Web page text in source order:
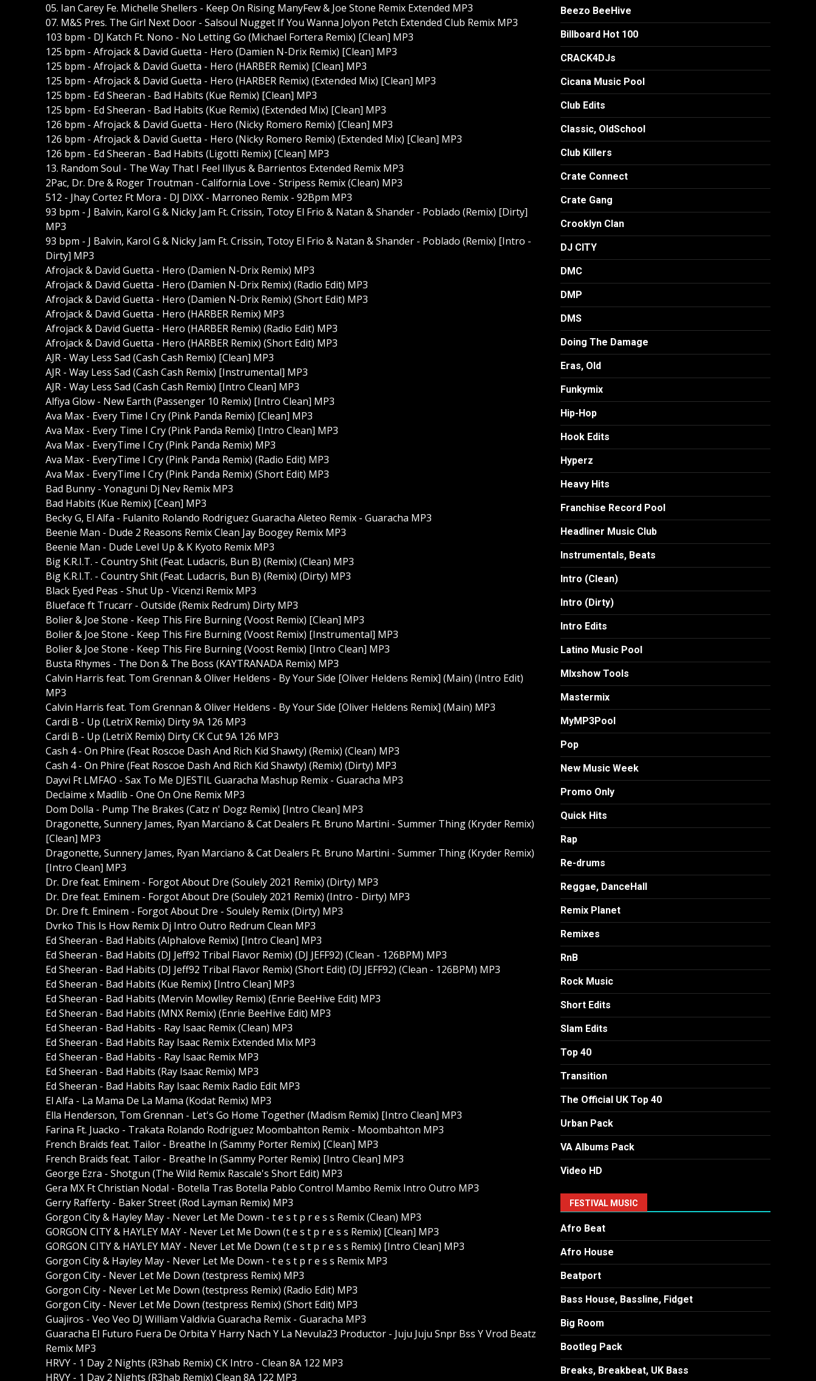
05. Ian Carey Fe. Michelle Shellers - Keep On Rising ManyFew & Joe Stone Remix Extended MP3
07. M&S Pres. The Girl Next Door - Salsoul Nugget If You Wanna Jolyon Petch Extended Club Remix MP3
103 bpm - DJ Katch Ft. Nono - No Letting Go (Michael Fortera Remix) [Clean] MP3
125 bpm - Afrojack & David Guetta - Hero (Damien N-Drix Remix) [Clean] MP3
125 bpm - Afrojack & David Guetta - Hero (HARBER Remix) [Clean] MP3
125 bpm - Afrojack & David Guetta - Hero (HARBER Remix) (Extended Mix) [Clean] MP3
125 bpm - Ed Sheeran - Bad Habits (Kue Remix) [Clean] MP3
125 bpm - Ed Sheeran - Bad Habits (Kue Remix) (Extended Mix) [Clean] MP3
126 bpm - Afrojack & David Guetta - Hero (Nicky Romero Remix) [Clean] MP3
126 bpm - Afrojack & David Guetta - Hero (Nicky Romero Remix) (Extended Mix) [Clean] MP3
126 bpm - Ed Sheeran - Bad Habits (Ligotti Remix) [Clean] MP3
13. Random Soul - The Way That I Feel Illyus & Barrientos Extended Remix MP3
2Pac, Dr. Dre & Roger Troutman - California Love - Stripess Remix (Clean) MP3
512 - Jhay Cortez Ft Mora - DJ DIXX - Marroneo Remix - 92Bpm MP3
93 bpm - J Balvin, Karol G & Nicky Jam Ft. Crissin, Totoy El Frio & Natan & Shander - Poblado (Remix) [Dirty]
MP3
93 bpm - J Balvin, Karol G & Nicky Jam Ft. Crissin, Totoy El Frio & Natan & Shander - Poblado (Remix) [Intro -
Dirty] MP3
Afrojack & David Guetta - Hero (Damien N-Drix Remix) MP3
Afrojack & David Guetta - Hero (Damien N-Drix Remix) (Radio Edit) MP3
Afrojack & David Guetta - Hero (Damien N-Drix Remix) (Short Edit) MP3
Afrojack & David Guetta - Hero (HARBER Remix) MP3
Afrojack & David Guetta - Hero (HARBER Remix) (Radio Edit) MP3
Afrojack & David Guetta - Hero (HARBER Remix) (Short Edit) MP3
AJR - Way Less Sad (Cash Cash Remix) [Clean] MP3
AJR - Way Less Sad (Cash Cash Remix) [Instrumental] MP3
AJR - Way Less Sad (Cash Cash Remix) [Intro Clean] MP3
Alfiya Glow - New Earth (Passenger 10 Remix) [Intro Clean] MP3
Ava Max - Every Time I Cry (Pink Panda Remix) [Clean] MP3
Ava Max - Every Time I Cry (Pink Panda Remix) [Intro Clean] MP3
Ava Max - EveryTime I Cry (Pink Panda Remix) MP3
Ava Max - EveryTime I Cry (Pink Panda Remix) (Radio Edit) MP3
Ava Max - EveryTime I Cry (Pink Panda Remix) (Short Edit) MP3
Bad Bunny - Yonaguni Dj Nev Remix MP3
Bad Habits (Kue Remix) [Cean] MP3
Becky G, El Alfa - Fulanito Rolando Rodriguez Guaracha Aleteo Remix - Guaracha MP3
Beenie Man - Dude 2 Reasons Remix Clean Jay Boogey Remix MP3
Beenie Man - Dude Level Up & K Kyoto Remix MP3
Big K.R.I.T. - Country Shit (Feat. Ludacris, Bun B) (Remix) (Clean) MP3
Big K.R.I.T. - Country Shit (Feat. Ludacris, Bun B) (Remix) (Dirty) MP3
Black Eyed Peas - Shut Up - Vicenzi Remix MP3
Blueface ft Trucarr - Outside (Remix Redrum) Dirty MP3
Bolier & Joe Stone - Keep This Fire Burning (Voost Remix) [Clean] MP3
Bolier & Joe Stone - Keep This Fire Burning (Voost Remix) [Instrumental] MP3
Bolier & Joe Stone - Keep This Fire Burning (Voost Remix) [Intro Clean] MP3
Busta Rhymes - The Don & The Boss (KAYTRANADA Remix) MP3
Calvin Harris feat. Tom Grennan & Oliver Heldens - By Your Side [Oliver Heldens Remix] (Main) (Intro Edit)
MP3
Calvin Harris feat. Tom Grennan & Oliver Heldens - By Your Side [Oliver Heldens Remix] (Main) MP3
Cardi B - Up (LetriX Remix) Dirty 9A 126 MP3
Cardi B - Up (LetriX Remix) Dirty CK Cut 9A 126 MP3
Cash 4 - On Phire (Feat Roscoe Dash And Rich Kid Shawty) (Remix) (Clean) MP3
Cash 4 - On Phire (Feat Roscoe Dash And Rich Kid Shawty) (Remix) (Dirty) MP3
Dayvi Ft LMFAO - Sax To Me DJESTIL Guaracha Mashup Remix - Guaracha MP3
Declaime x Madlib - One On One Remix MP3
Dom Dolla - Pump The Brakes (Catz n' Dogz Remix) [Intro Clean] MP3
Dragonette, Sunnery James, Ryan Marciano & Cat Dealers Ft. Bruno Martini - Summer Thing (Kryder Remix)
[Clean] MP3
Dragonette, Sunnery James, Ryan Marciano & Cat Dealers Ft. Bruno Martini - Summer Thing (Kryder Remix)
[Intro Clean] MP3
Dr. Dre feat. Eminem - Forgot About Dre (Soulely 2021 Remix) (Dirty) MP3
Dr. Dre feat. Eminem - Forgot About Dre (Soulely 2021 Remix) (Intro - Dirty) MP3
Dr. Dre ft. Eminem - Forgot About Dre - Soulely Remix (Dirty) MP3
Dvrko This Is How Remix Dj Intro Outro Redrum Clean MP3
Ed Sheeran - Bad Habits (Alphalove Remix) [Intro Clean] MP3
Ed Sheeran - Bad Habits (DJ Jeff92 Tribal Flavor Remix) (DJ JEFF92) (Clean - 126BPM) MP3
Ed Sheeran - Bad Habits (DJ Jeff92 Tribal Flavor Remix) (Short Edit) (DJ JEFF92) (Clean - 126BPM) MP3
Ed Sheeran - Bad Habits (Kue Remix) [Intro Clean] MP3
Ed Sheeran - Bad Habits (Mervin Mowlley Remix) (Enrie BeeHive Edit) MP3
Ed Sheeran - Bad Habits (MNX Remix) (Enrie BeeHive Edit) MP3
Ed Sheeran - Bad Habits - Ray Isaac Remix (Clean) MP3
Ed Sheeran - Bad Habits Ray Isaac Remix Extended Mix MP3
Ed Sheeran - Bad Habits - Ray Isaac Remix MP3
Ed Sheeran - Bad Habits (Ray Isaac Remix) MP3
Ed Sheeran - Bad Habits Ray Isaac Remix Radio Edit MP3
El Alfa - La Mama De La Mama (Kodat Remix) MP3
Ella Henderson, Tom Grennan - Let's Go Home Together (Madism Remix) [Intro Clean] MP3
Farina Ft. Juacko - Trakata Rolando Rodriguez Moombahton Remix - Moombahton MP3
French Braids feat. Tailor - Breathe In (Sammy Porter Remix) [Clean] MP3
French Braids feat. Tailor - Breathe In (Sammy Porter Remix) [Intro Clean] MP3
George Ezra - Shotgun (The Wild Remix Rascale's Short Edit) MP3
Gera MX Ft Christian Nodal - Botella Tras Botella Pablo Control Mambo Remix Intro Outro MP3
Gerry Rafferty - Baker Street (Rod Layman Remix) MP3
Gorgon City & Hayley May - Never Let Me Down - t e s t p r e s s Remix (Clean) MP3
GORGON CITY & HAYLEY MAY - Never Let Me Down (t e s t p r e s s Remix) [Clean] MP3
GORGON CITY & HAYLEY MAY - Never Let Me Down (t e s t p r e s s Remix) [Intro Clean] MP3
Gorgon City & Hayley May - Never Let Me Down - t e s t p r e s s Remix MP3
Gorgon City - Never Let Me Down (testpress Remix) MP3
Gorgon City - Never Let Me Down (testpress Remix) (Radio Edit) MP3
Gorgon City - Never Let Me Down (testpress Remix) (Short Edit) MP3
Guajiros - Veo Veo DJ William Valdivia Guaracha Remix - Guaracha MP3
Guaracha El Futuro Fuera De Orbita Y Harry Nach Y La Nevula23 Productor - Juju Juju Snpr Bss Y Vrod Beatz
Remix MP3
HRVY - 1 Day 2 Nights (R3hab Remix) CK Intro - Clean 8A 122 MP3
HRVY - 1 Day 2 Nights (R3hab Remix) Clean 8A 122 MP3
Beezo BeeHive
Billboard Hot 100
CRACK4DJs
Cicana Music Pool
Club Edits
Classic, OldSchool
Club Killers
Crate Connect
Crate Gang
Crooklyn Clan
DJ CITY
DMC
DMP
DMS
Doing The Damage
Eras, Old
Funkymix
Hip-Hop
Hook Edits
Hyperz
Heavy Hits
Franchise Record Pool
Headliner Music Club
Instrumentals, Beats
Intro (Clean)
Intro (Dirty)
Intro Edits
Latino Music Pool
MIxshow Tools
Mastermix
MyMP3Pool
Pop
New Music Week
Promo Only
Quick Hits
Rap
Re-drums
Reggae, DanceHall
Remix Planet
Remixes
RnB
Rock Music
Short Edits
Slam Edits
Top 40
Transition
The Official UK Top 40
Urban Pack
VA Albums Pack
Video HD
FESTIVAL MUSIC
Afro Beat
Afro House
Beatport
Bass House, Bassline, Fidget
Big Room
Bootleg Pack
Breaks, Breakbeat, UK Bass